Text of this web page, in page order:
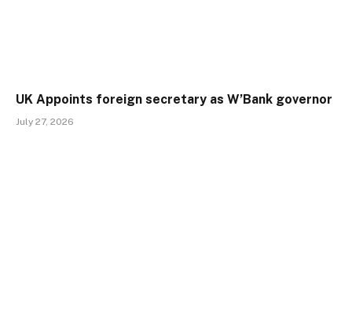
UK Appoints foreign secretary as W’Bank governor
July 27, 2026